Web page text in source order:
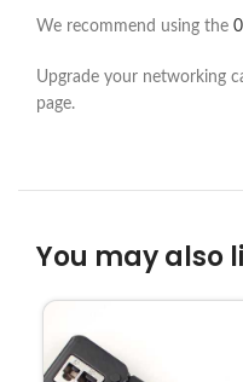
We recommend using the
Upgrade your networking
page.
You may also